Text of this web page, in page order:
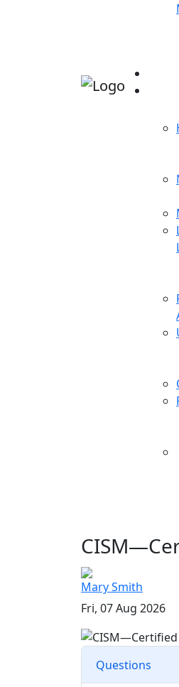
Mary Smith
Fri, 07 Aug 2026
Questions